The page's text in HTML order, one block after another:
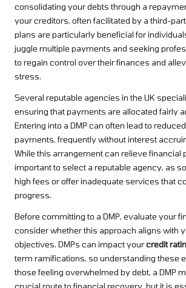
consolidating your debts through a
your creditors, often facilitated by a third-
plans are particularly beneficial for
juggle multiple payments and seeking
to regain control over their finances and
stress.
Several reputable agencies in the UK
ensuring that payments are allocated fairly
Entering into a DMP can often lead to
payments, frequently without interest
While this arrangement can relieve financial
important to select a reputable agency, as
high fees or offer inadequate services that
progress.
Before committing to a DMP, evaluate your
consider whether this approach aligns with
objectives. DMPs can impact yourcredit
term ramifications, so understanding these
those feeling overwhelmed by debt, a DMP
crucial route to financial recovery, but it is